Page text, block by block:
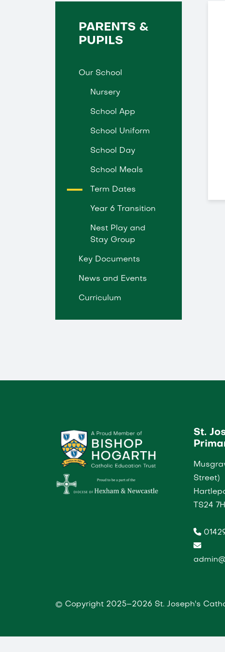
PARENTS &
PUPILS
Our School
Nursery
School App
School Uniform
School Day
School Meals
Term Dates
Year 6 Transition
Nest Play and
Stay Group
Key Documents
News and Events
Curriculum
St.
Street)
TS24
© Copyright 2025–2026 St. Joseph's